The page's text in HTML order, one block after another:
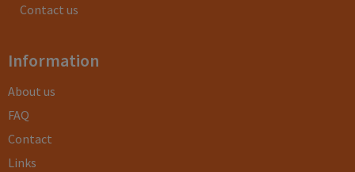
Contact us
Information
About us
FAQ
Contact
Links